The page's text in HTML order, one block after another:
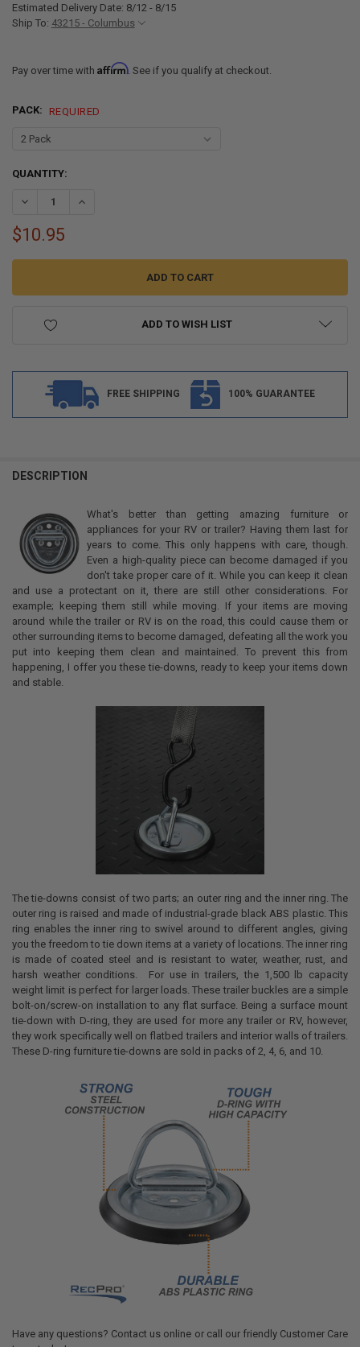
Estimated Delivery Date: 8/12 - 8/15
Ship To: 43215 - Columbus
Pay over time with Affirm. See if you qualify at checkout.
PACK: REQUIRED
CURRENT
QUANTITY:
DECREASE QUANTITY OF 1,500 LB CAPACITY SURFACE MOUNT D-
INCREASE QUANTITY OF 1,500 LB CAPACITY SURFACE
$10.95
ADD TO WISH LIST
FREE SHIPPING 100% GUARANTEE
BOUGHT
SELECT
ALL
SELECTED
TO CART
DESCRIPTION
What's better than getting amazing furniture or
appliances for your RV or trailer? Having them last for
years to come. This only happens with care, though.
Even a high-quality piece can become damaged if you
don't take proper care of it. While you can keep it clean
and use a protectant on it, there are still other considerations. For
example; keeping them still while moving. If your items are moving
around while the trailer or RV is on the road, this could cause them or
other surrounding items to become damaged, defeating all the work you
put into keeping them clean and maintained. To prevent this from
happening, I offer you these tie-downs, ready to keep your items down
and stable.
The tie-downs consist of two parts; an outer ring and the inner ring. The
outer ring is raised and made of industrial-grade black ABS plastic. This
ring enables the inner ring to swivel around to different angles, giving
you the freedom to tie down items at a variety of locations. The inner ring
is made of coated steel and is resistant to water, weather, rust, and
harsh weather conditions. For use in trailers, the 1,500 lb capacity
weight limit is perfect for larger loads. These trailer buckles are a simple
bolt-on/screw-on installation to any flat surface. Being a surface mount
tie-down with D-ring, they are used for more any trailer or RV, however,
they work specifically well on flatbed trailers and interior walls of trailers.
These D-ring furniture tie-downs are sold in packs of 2, 4, 6, and 10.
Have any questions? Contact us online or call our friendly Customer Care